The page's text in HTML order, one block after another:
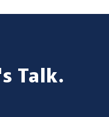
Talk.